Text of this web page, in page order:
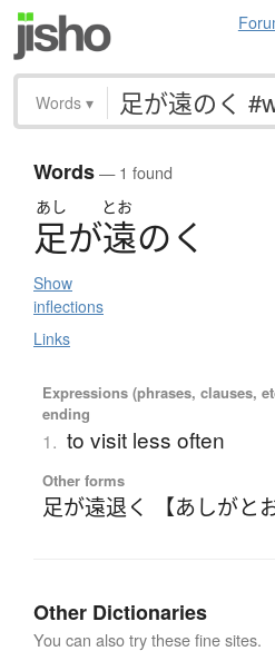
Words ▾
Words— 1 found
あし とお
足が遠のく
Show
inflections
Links
Expressions (phrases, clauses,
ending
1. to visit less often
Other forms
足が遠退く 【あしがと
Other Dictionaries
You can also try these fine sites.